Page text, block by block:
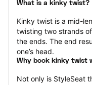
What is a kinky twist?
Kinky twist is a mid-
twisting two strands
the ends. The end
one’s head.
Why book kinky twist
Not only is StyleSeat